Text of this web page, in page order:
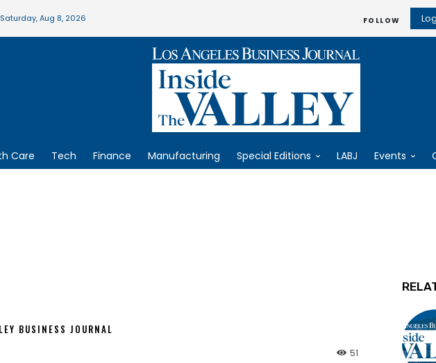
Saturday, Aug 8, 2026 FOLLOW
Care Tech Finance Manufacturing Special Editions LABJ Events
BUSINESS JOURNAL
51